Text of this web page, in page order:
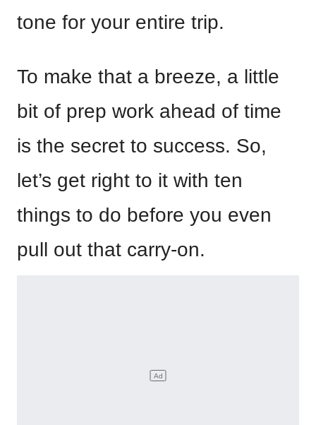
tone for your entire trip.
To make that a breeze, a little
bit of prep work ahead of time
is the secret to success. So,
let’s get right to it with ten
things to do before you even
pull out that carry-on.